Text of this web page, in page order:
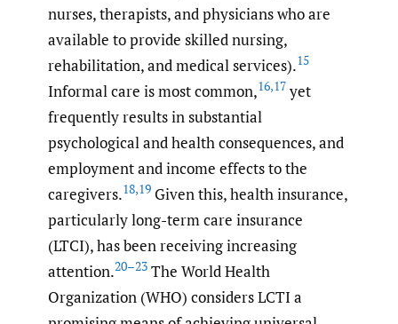
nurses, therapists, and physicians who are
available to provide skilled nursing,
rehabilitation, and medical services).15
Informal care is most common,16,17yet
frequently results in substantial
psychological and health consequences, and
employment and income effects to the
caregivers.18,19 Given this, health insurance,
particularly long-term care insurance
(LTCI), has been receiving increasing
attention.20–23 The World Health
Organization (WHO) considers LCTI a